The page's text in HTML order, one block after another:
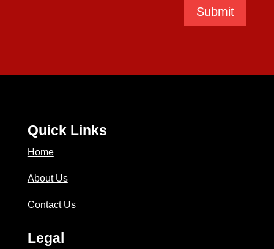
Submit
Quick Links
Home
About Us
Contact Us
Legal